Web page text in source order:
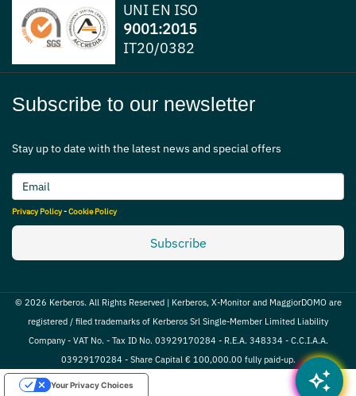
UNI EN ISO
9001:2015
IT20/0382
Subscribe to our newsletter
Stay up to date with the latest news and special offers
Privacy Policy-Cookie Policy
Subscribe
© 2026 Kerberos. All Rights Reserved | Kerberos, X-Monitor and MaggiorDOMO are
registered / filed trademarks of Kerberos Srl Single-Member Limited Liability
Company - VAT No. - Tax ID No. 03929170284 - R.E.A. 348334 - C.C.I.A.A.
03929170284 - Share Capital € 100,000.00 fully paid-up.
auto_awesome
Your Privacy Choices